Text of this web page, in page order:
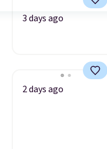
3 days ago
2 days ago